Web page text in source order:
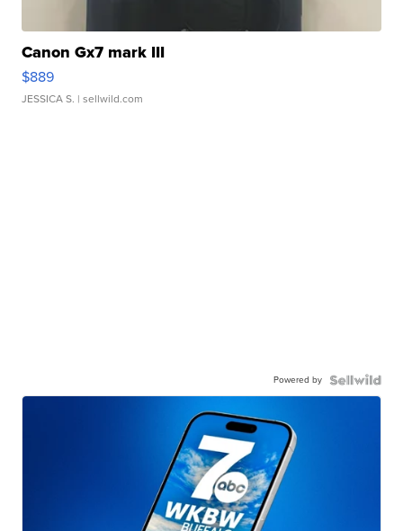
Canon Gx7 mark III
$889
JESSICA S. | sellwild.com
Powered by